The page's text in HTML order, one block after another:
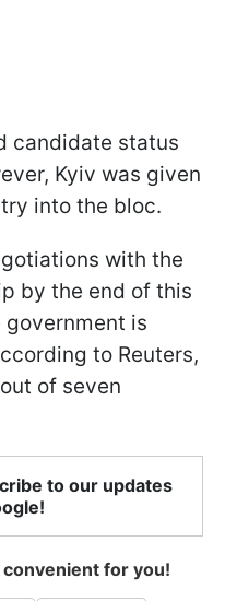
candidate status
Kyiv was given
into the bloc.
with the
by the end of this
government is
to Reuters,
of seven
to our updates
for you!